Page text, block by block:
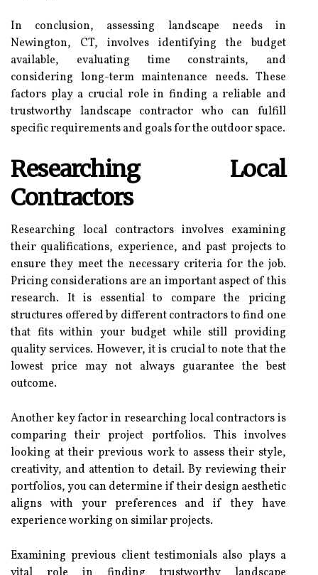
In conclusion, assessing landscape needs in
Newington, CT, involves identifying the budget
available, evaluating time constraints, and
considering long-term maintenance needs. These
factors play a crucial role in finding a reliable and
trustworthy landscape contractor who can fulfill
specific requirements and goals for the outdoor space.
Researching Local
Contractors
Researching local contractors involves examining
their qualifications, experience, and past projects to
ensure they meet the necessary criteria for the job.
Pricing considerations are an important aspect of this
research. It is essential to compare the pricing
structures offered by different contractors to find one
that fits within your budget while still providing
quality services. However, it is crucial to note that the
lowest price may not always guarantee the best
outcome.
Another key factor in researching local contractors is
comparing their project portfolios. This involves
looking at their previous work to assess their style,
creativity, and attention to detail. By reviewing their
portfolios, you can determine if their design aesthetic
aligns with your preferences and if they have
experience working on similar projects.
Examining previous client testimonials also plays a